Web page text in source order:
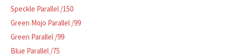
Speckle Parallel /150
Green Mojo Parallel /99
Green Parallel /99
Blue Parallel /75